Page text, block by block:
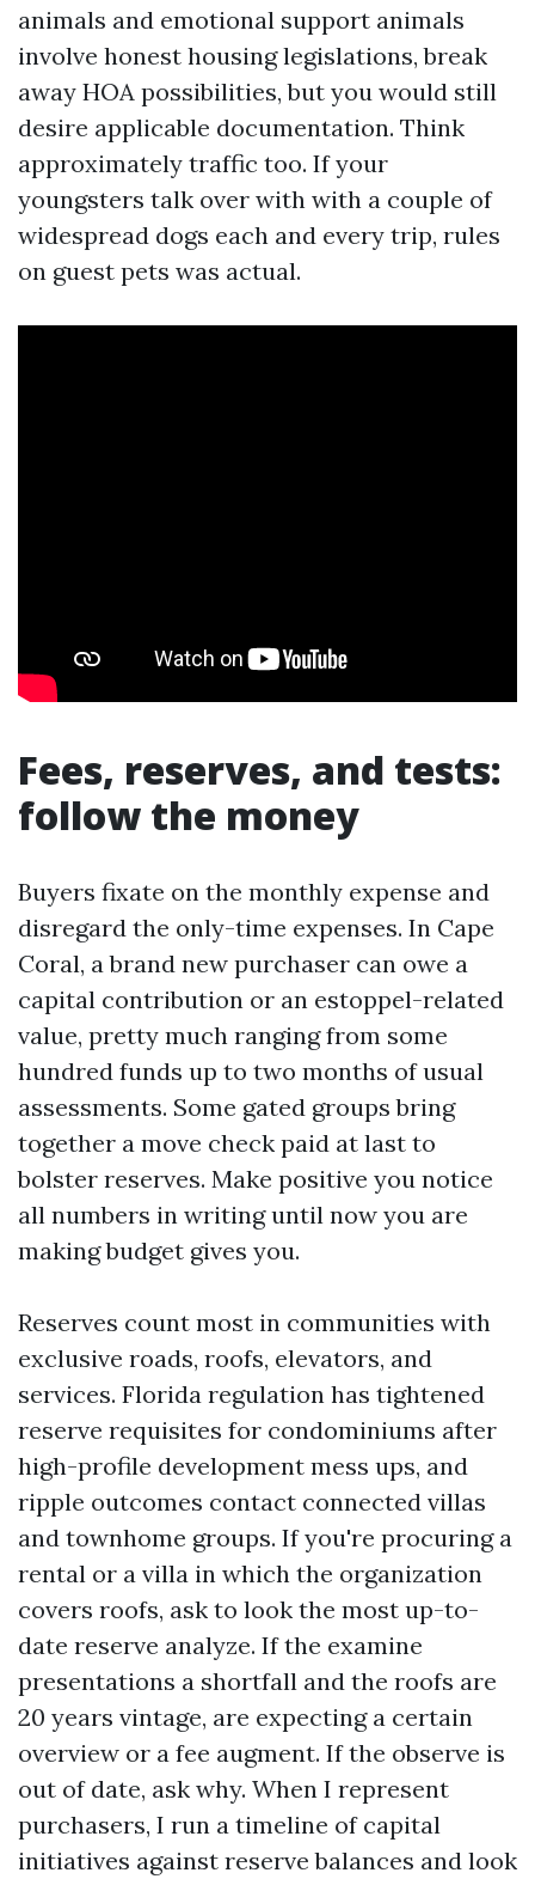
animals and emotional support animals
involve honest housing legislations, break
away HOA possibilities, but you would still
desire applicable documentation. Think
approximately traffic too. If your
youngsters talk over with with a couple of
widespread dogs each and every trip, rules
on guest pets was actual.
Fees, reserves, and tests:
follow the money
Buyers fixate on the monthly expense and
disregard the only-time expenses. In Cape
Coral, a brand new purchaser can owe a
capital contribution or an estoppel-related
value, pretty much ranging from some
hundred funds up to two months of usual
assessments. Some gated groups bring
together a move check paid at last to
bolster reserves. Make positive you notice
all numbers in writing until now you are
making budget gives you.
Reserves count most in communities with
exclusive roads, roofs, elevators, and
services. Florida regulation has tightened
reserve requisites for condominiums after
high-profile development mess ups, and
ripple outcomes contact connected villas
and townhome groups. If you're procuring a
rental or a villa in which the organization
covers roofs, ask to look the most up-to-
date reserve analyze. If the examine
presentations a shortfall and the roofs are
20 years vintage, are expecting a certain
overview or a fee augment. If the observe is
out of date, ask why. When I represent
purchasers, I run a timeline of capital
initiatives against reserve balances and look